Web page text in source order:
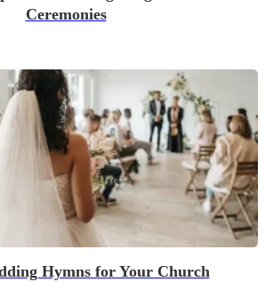
Ceremonies
Hymns for Your Church